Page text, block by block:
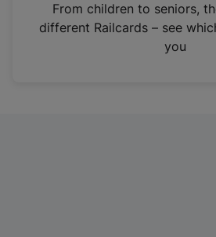
n
From children to seniors,
different Railcards – see
you